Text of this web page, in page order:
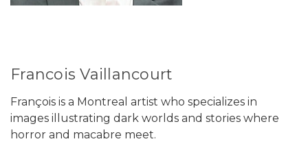
Francois Vaillancourt
François is a Montreal artist who specializes in
images illustrating dark worlds and stories where
horror and macabre meet.